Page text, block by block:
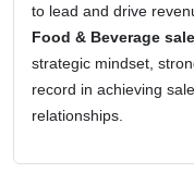
to lead and drive
Food & Beverage
strategic mindset,
record in achieving
relationships.